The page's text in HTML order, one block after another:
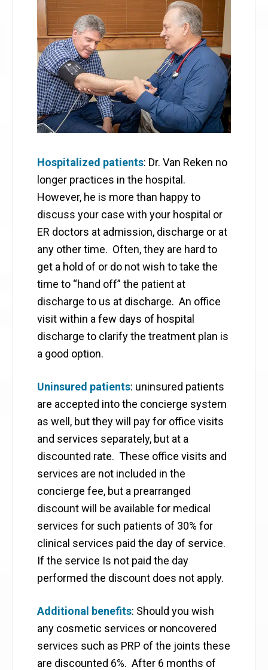
Hospitalized patients: Dr. Van Reken no
longer practices in the hospital.
However, he is more than happy to
discuss your case with your hospital or
ER doctors at admission, discharge or at
any other time. Often, they are hard to
get a hold of or do not wish to take the
time to “hand off” the patient at
discharge to us at discharge. An office
visit within a few days of hospital
discharge to clarify the treatment plan is
a good option.
Uninsured patients: uninsured patients
are accepted into the concierge system
as well, but they will pay for office visits
and services separately, but at a
discounted rate. These office visits and
services are not included in the
concierge fee, but a prearranged
discount will be available for medical
services for such patients of 30% for
clinical services paid the day of service.
If the service Is not paid the day
performed the discount does not apply.
Additional benefits: Should you wish
any cosmetic services or noncovered
services such as PRP of the joints these
are discounted 6%. After 6 months of